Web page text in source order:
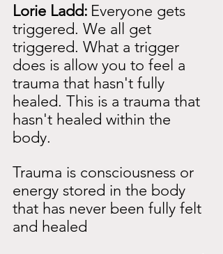
Lorie Ladd: Everyone gets
triggered. We all get
triggered. What a trigger
does is allow you to feel a
trauma that hasn't fully
healed. This is a trauma that
hasn't healed within the
body.
Trauma is consciousness or
energy stored in the body
that has never been fully felt
and healed